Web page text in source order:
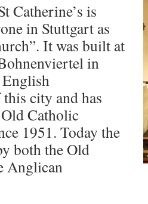
Catherine’s is
in Stuttgart as
It was built at
in
city and has
Catholic
1951. Today the
both the Old
Anglican